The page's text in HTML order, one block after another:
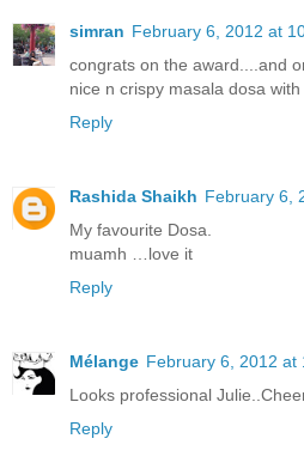
simran February 6, 2012 at
congrats on the award....and
nice n crispy masala dosa
Reply
Rashida Shaikh February 6,
My favourite Dosa.
muamh …love it
Reply
Mélange February 6, 2012 at
Looks professional
Reply